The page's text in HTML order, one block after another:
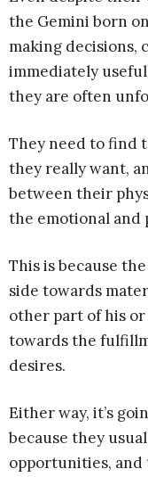
the Gemini born
making decisions,
immediately
they are often
They need to find
they really want,
between their
the emotional and
This is because
side towards
other part of his
towards the
desires.
Either way, it’s
because they
opportunities, and